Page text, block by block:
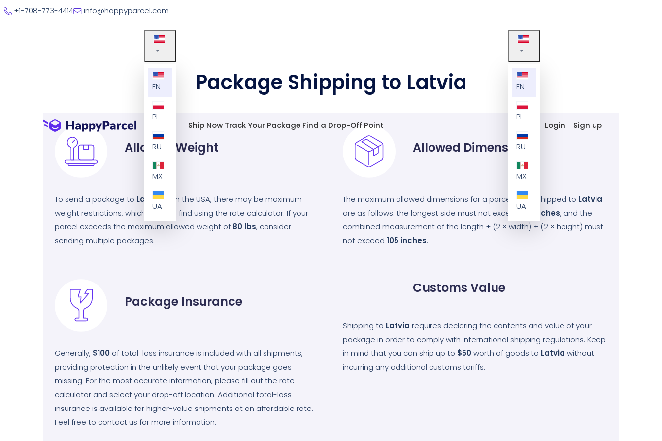
+1-708-773-4414 info@happyparcel.com
EN
PL
RU
MX
UA
Ship Now Track Your Package Find a Drop-Off Point
EN
PL
RU
MX
UA
Login Sign up
Package Shipping to Latvia
Allowed Weight
To send a package to Latviafrom the USA, there may be maximum
weight restrictions, which you can find using the rate calculator. If your
parcel exceeds the maximum allowed weight of 80 lbs, consider
sending multiple packages.
Allowed Dimensions
The maximum allowed dimensions for a parcel being shipped to Latvia
are as follows: the longest side must not exceed
inches, and the
combined measurement of the length + (2 × width) + (2 × height) must
not exceed 105 inches.
Package Insurance
Generally, $100 of total-loss insurance is included with all shipments,
providing protection in the unlikely event that your package goes
missing. For the most accurate information, please fill out the rate
calculator and select your drop-off location. Additional total-loss
insurance is available for higher-value shipments at an affordable rate.
Feel free to contact us for more information.
Customs Value
Shipping to Latvia requires declaring the contents and value of your
package in order to comply with international shipping regulations. Keep
in mind that you can ship up to $50worth of goods to Latvia without
incurring any additional customs tariffs.